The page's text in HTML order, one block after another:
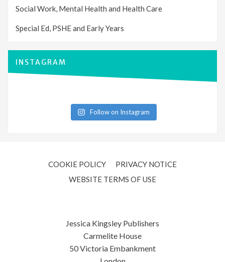
Social Work, Mental Health and Health Care
Special Ed, PSHE and Early Years
INSTAGRAM
Follow on Instagram
COOKIE POLICY
PRIVACY NOTICE
WEBSITE TERMS OF USE
Jessica Kingsley Publishers
Carmelite House
50 Victoria Embankment